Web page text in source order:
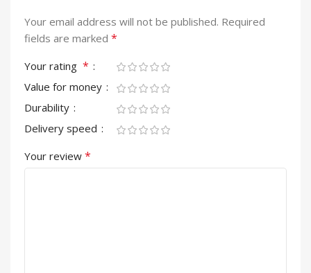
Your email address will not be published. Required
fields are marked *
Your rating *
Value for money
Durability
Delivery speed
Your review *